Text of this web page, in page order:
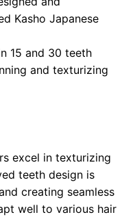
Kasho Japanese
15 and 30 teeth
and texturizing
excel in texturizing
teeth design is
creating seamless
well to various hair